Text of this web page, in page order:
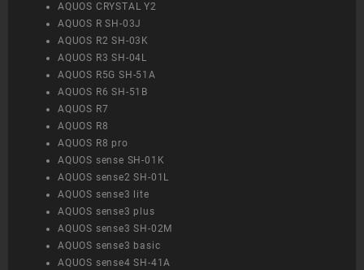
AQUOS CRYSTAL Y2
AQUOS R SH-03J
AQUOS R2 SH-03K
AQUOS R3 SH-04L
AQUOS R5G SH-51A
AQUOS R6 SH-51B
AQUOS R7
AQUOS R8
AQUOS R8 pro
AQUOS sense SH-01K
AQUOS sense2 SH-01L
AQUOS sense3 lite
AQUOS sense3 plus
AQUOS sense3 SH-02M
AQUOS sense3 basic
AQUOS sense4 SH-41A